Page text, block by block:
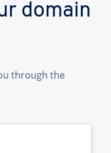
domain
through the